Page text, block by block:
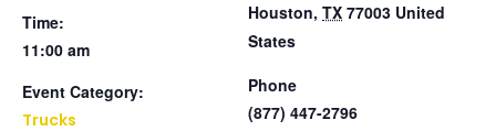
Time:
11:00 am
Event Category:
Trucks
Houston, TX 77003 United
States
Phone
(877) 447-2796